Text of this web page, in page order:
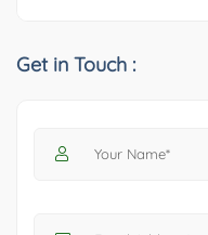
Get in Touch :